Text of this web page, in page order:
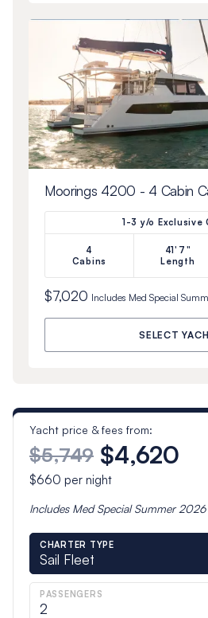
Moorings 4200 - 4 Cabin
1-3 y/o Exclusive
4
Cabins
41'7"
Length
$7,020 Includes Med Special
SELECT
Yacht price & fees from:
$5,749 $4,620
$660 per night
Includes Med Special Summer 2026
CHARTER TYPE
Sail Fleet
PASSENGERS
2